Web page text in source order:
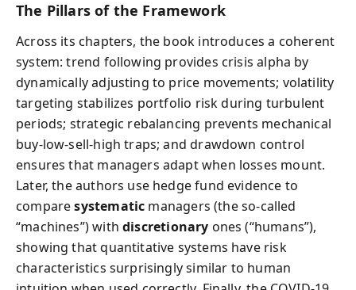
The Pillars of the Framework
Across its chapters, the book introduces a coherent
system: trend following provides crisis alpha by
dynamically adjusting to price movements; volatility
targeting stabilizes portfolio risk during turbulent
periods; strategic rebalancing prevents mechanical
buy-low-sell-high traps; and drawdown control
ensures that managers adapt when losses mount.
Later, the authors use hedge fund evidence to
comparesystematic managers (the so-called
“machines”) withdiscretionary ones (“humans”),
showing that quantitative systems have risk
characteristics surprisingly similar to human